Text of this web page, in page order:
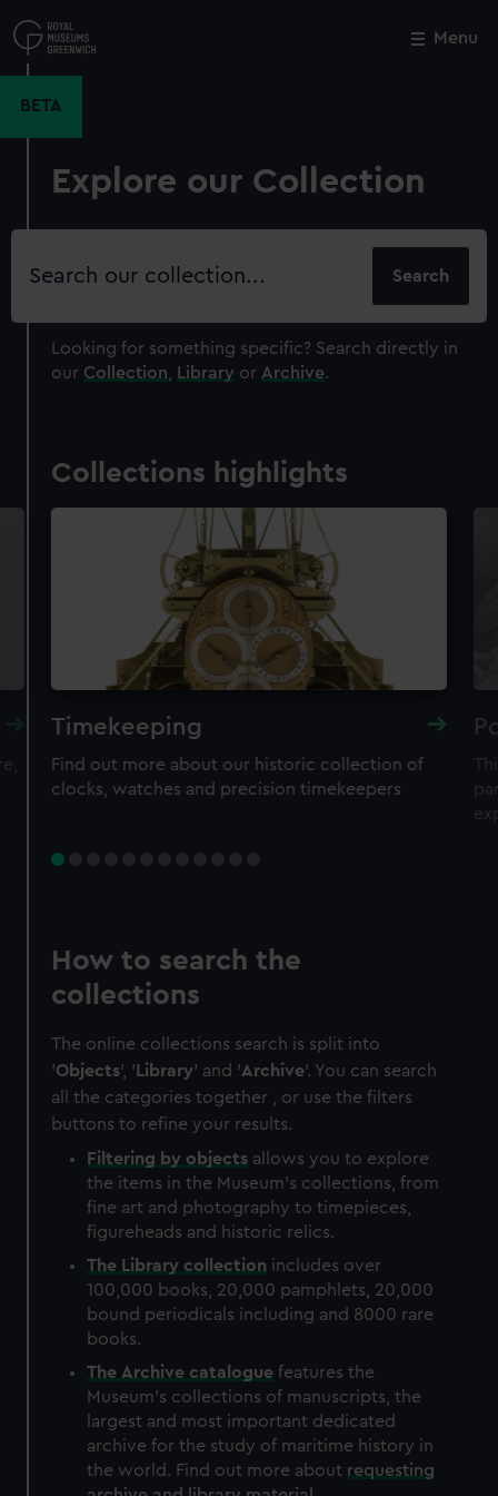
to
main
Menu
BETA
Explore our Collection
Search
Looking for something specific? Search directly in
our Collection Library or Archive.
Collections highlights
Timekeeping
Find out more about our historic collection of
clocks, watches and precision timekeepers
How to search the
collections
The online collections search is split into
'Objects', ' Library' and 'Archive'. You can search
all the categories together , or use the filters
buttons to refine your results.
Filtering by objects allows you to explore
the items in the Museum's collections, from
fine art and photography to timepieces,
figureheads and historic relics.
The Library collection includes over
100,000 books, 20,000 pamphlets, 20,000
bound periodicals including and 8000 rare
books.
The Archive catalogue features the
Museum's collections of manuscripts, the
largest and most important dedicated
archive for the study of maritime history in
the world. Find out more about requesting
Close